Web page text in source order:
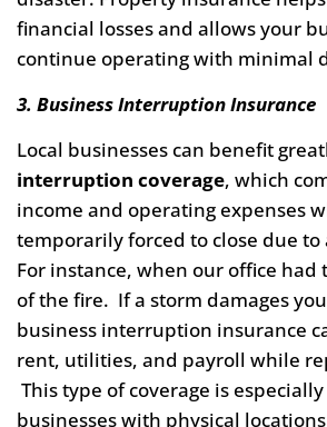
financial losses and allows your
continue operating with minimal
3. Business Interruption Insurance
Local businesses can benefit
interruption coverage, which
income and operating expenses
temporarily forced to close due to
For instance, when our office had
of the fire. If a storm damages
business interruption insurance
rent, utilities, and payroll while
This type of coverage is
businesses with physical